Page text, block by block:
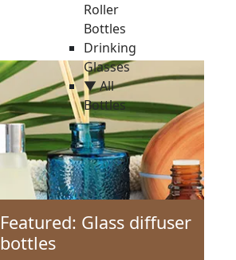
Roller
Bottles
Drinking
Glasses
▼ All
Bottles
Featured: Glass diffuser
bottles